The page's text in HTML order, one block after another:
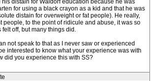
distain for Waldorf education because he was
for using a black crayon as a kid and that he was
distain for overweight or fat people). He really,
people, to the point of ridicule and abuse, it was so
off, but many things did.
not speak to that as I never saw or experienced
interested to know what your experience was with
did you experience this with SS?